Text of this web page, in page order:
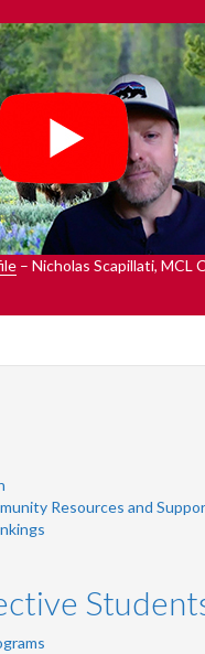
– Nicholas Scapillati, MCL
Resources and